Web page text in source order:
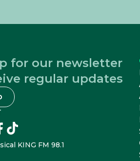
for our newsletter
regular updates
Connect
tikTok
KING FM 98.1